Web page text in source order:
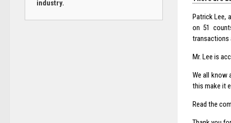
Patrick Lee,
on 51
transactions
Mr. Lee is
We all know
this make it
Read the
industry.